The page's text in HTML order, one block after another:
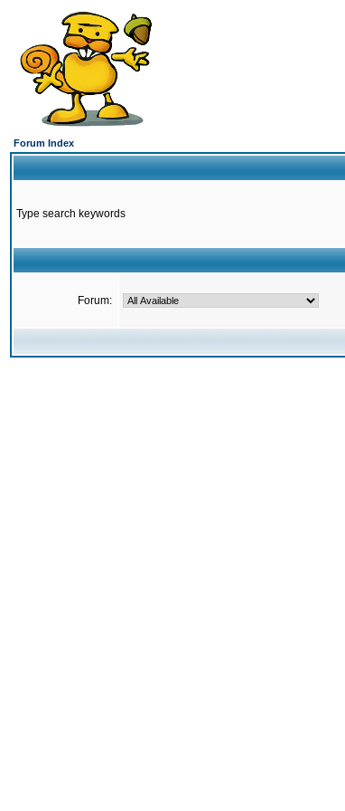
Forum Index
Type search keywords
Forum: